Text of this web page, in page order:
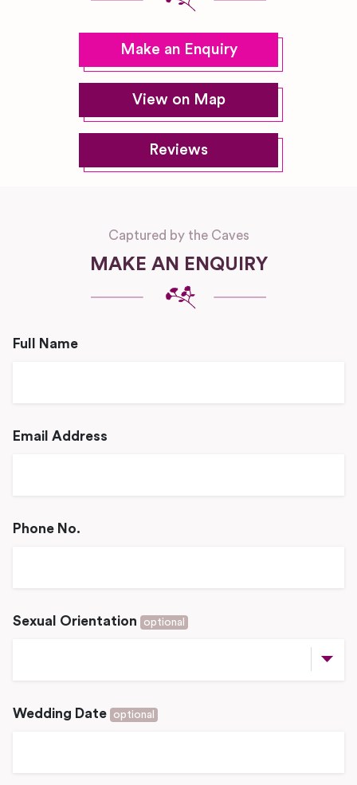
Make an Enquiry
View on Map
Reviews
Captured by the Caves
MAKE AN ENQUIRY
Full Name
Email Address
Phone No.
Sexual Orientation optional
Wedding Date optional